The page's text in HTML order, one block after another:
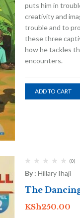
puts him in
creativity and
trouble and to
these three
how he tackles
encounters.
ADD TO CART
(0)
By : Hillary Ihaji
The
KSh250.00